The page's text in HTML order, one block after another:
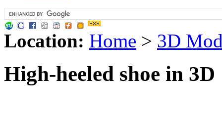
Location: Home > 3D
High-heeled shoe in 3D